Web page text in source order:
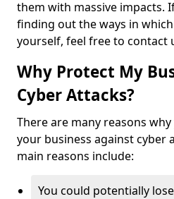
them with massive impacts.
finding out the ways in
yourself, feel free to contact
Why Protect My
Cyber Attacks?
There are many reasons
your business against cyber
main reasons include:
You could potentially